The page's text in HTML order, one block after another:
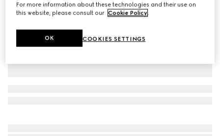
For more information about these technologies and their use on
this website, please consult our Cookie Policy.
COOKIES SETTINGS
OK